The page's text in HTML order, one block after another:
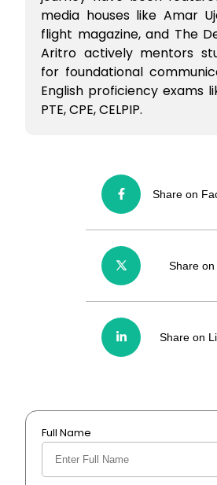
media houses like Amar
flight magazine, and The
Aritro actively mentors
for foundational
English proficiency exams
PTE, CPE, CELPIP.
Share on
Share on
Share on
Full Name